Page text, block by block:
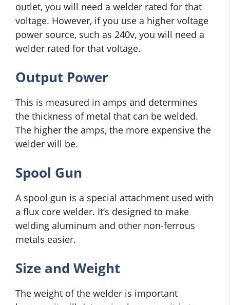
outlet, you will need a welder rated for that
voltage. However, if you use a higher voltage
power source, such as 240v, you will need a
welder rated for that voltage.
Output Power
This is measured in amps and determines
the thickness of metal that can be welded.
The higher the amps, the more expensive the
welder will be.
Spool Gun
A spool gun is a special attachment used with
a flux core welder. It’s designed to make
welding aluminum and other non-ferrous
metals easier.
Size and Weight
The weight of the welder is important